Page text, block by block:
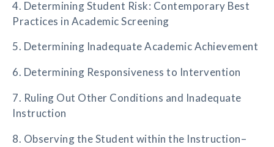
4. Determining Student Risk: Contemporary Best
Practices in Academic Screening
5. Determining Inadequate Academic Achievement
6. Determining Responsiveness to Intervention
7. Ruling Out Other Conditions and Inadequate
Instruction
8. Observing the Student within the Instruction–